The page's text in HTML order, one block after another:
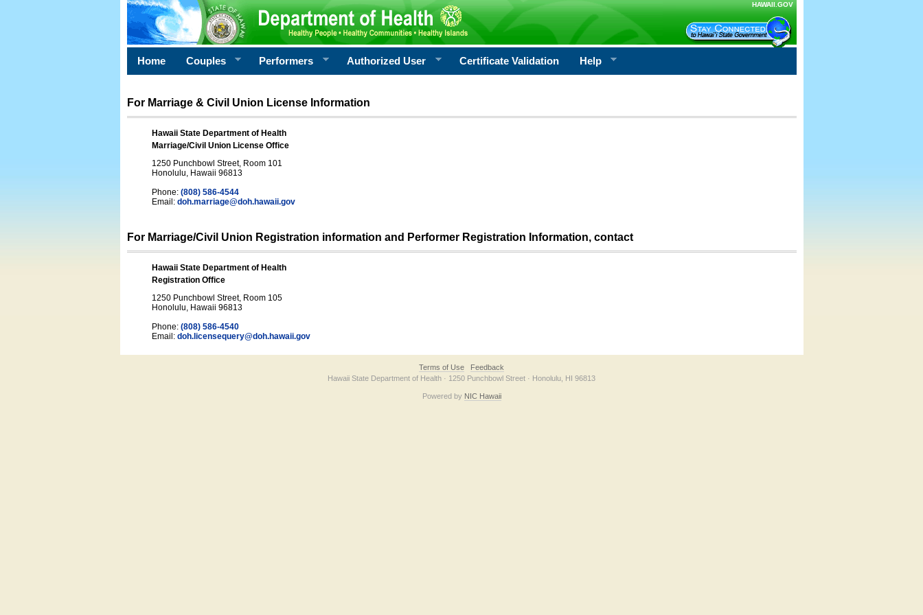
HAWAII.GOV
Home Couples Performers Authorized User Certificate Validation Help
For Marriage & Civil Union License Information
Hawaii State Department of Health
Marriage/Civil Union License Office
1250 Punchbowl Street, Room 101
Honolulu, Hawaii 96813
Phone: (808) 586-4544
Email: doh.marriage@doh.hawaii.gov
For Marriage/Civil Union Registration information and Performer Registration Information, contact
Hawaii State Department of Health
Registration Office
1250 Punchbowl Street, Room 105
Honolulu, Hawaii 96813
Phone: (808) 586-4540
Email: doh.licensequery@doh.hawaii.gov
Terms of Use
Feedback
Hawaii State Department of Health · 1250 Punchbowl Street · Honolulu, HI 96813
Powered by NIC Hawaii